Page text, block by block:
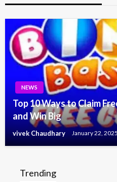
NEWS
Top 10 Ways to Claim
and Win Big
vivek Chaudhary January 22, 2025
Trending